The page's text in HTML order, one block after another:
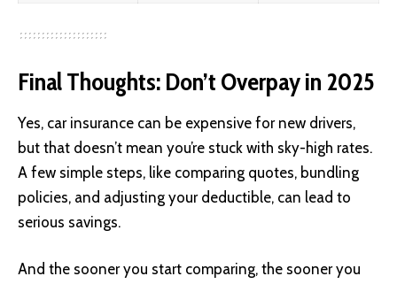
Final Thoughts: Don’t Overpay in 2025
Yes, car insurance can be expensive for new drivers,
but that doesn’t mean you’re stuck with sky-high rates.
A few simple steps, like comparing quotes, bundling
policies, and adjusting your deductible, can lead to
serious savings.
And the sooner you start comparing, the sooner you